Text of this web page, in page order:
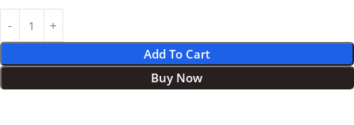
Add To Cart
Buy Now